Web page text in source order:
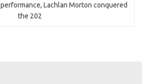
Lachlan Morton conquered
the 202